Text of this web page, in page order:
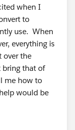
when I
to
use. When
everything is
over the
bring that of
me how to
would be